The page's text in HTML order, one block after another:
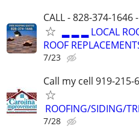
CALL - 828-374-1646
▂ ▂ ▂ LOCAL
ROOF
7/23
Call my cell 919-
ROOFING/SIDING/
7/28